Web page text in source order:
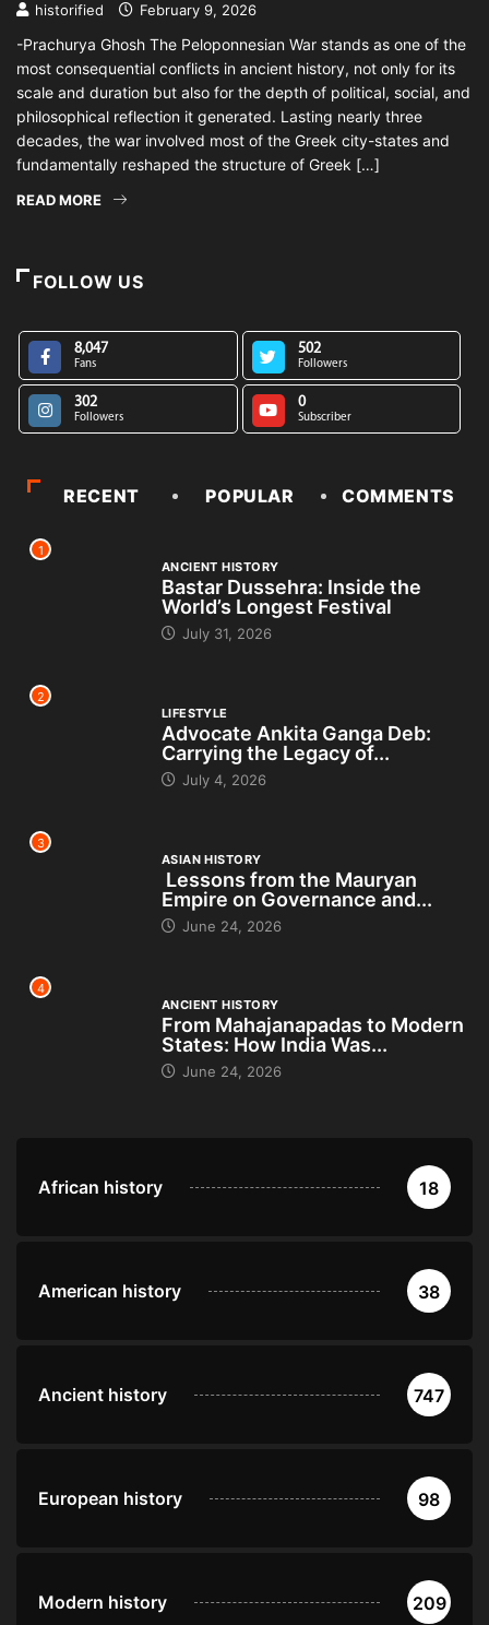
historified February 9, 2026
-Prachurya Ghosh The Peloponnesian War stands as one of the
most consequential conflicts in ancient history, not only for its
scale and duration but also for the depth of political, social, and
philosophical reflection it generated. Lasting nearly three
decades, the war involved most of the Greek city-states and
fundamentally reshaped the structure of Greek […]
READ MORE
FOLLOW US
8,047
Fans
502
Followers
302
Followers
0
Subscriber
RECENT POPULAR COMMENTS
1
ANCIENT HISTORY
Bastar Dussehra: Inside the
World’s Longest Festival
July 31, 2026
2
LIFESTYLE
Advocate Ankita Ganga Deb:
Carrying the Legacy of...
July 4, 2026
3
ASIAN HISTORY
Lessons from the Mauryan
Empire on Governance and...
June 24, 2026
4
ANCIENT HISTORY
From Mahajanapadas to Modern
States: How India Was...
June 24, 2026
African history 18
American history 38
Ancient history 747
European history 98
Modern history 209